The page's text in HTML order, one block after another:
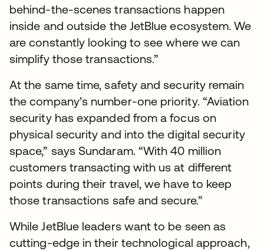
behind-the-scenes transactions happen
inside and outside the JetBlue ecosystem. We
are constantly looking to see where we can
simplify those transactions.”
At the same time, safety and security remain
the company’s number-one priority. “Aviation
security has expanded from a focus on
physical security and into the digital security
space,” says Sundaram. “With 40 million
customers transacting with us at different
points during their travel, we have to keep
those transactions safe and secure.”
While JetBlue leaders want to be seen as
cutting-edge in their technological approach,